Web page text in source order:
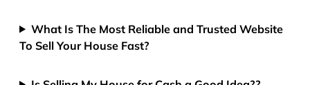
What Is The Most Reliable and Trusted Website
To Sell Your House Fast?